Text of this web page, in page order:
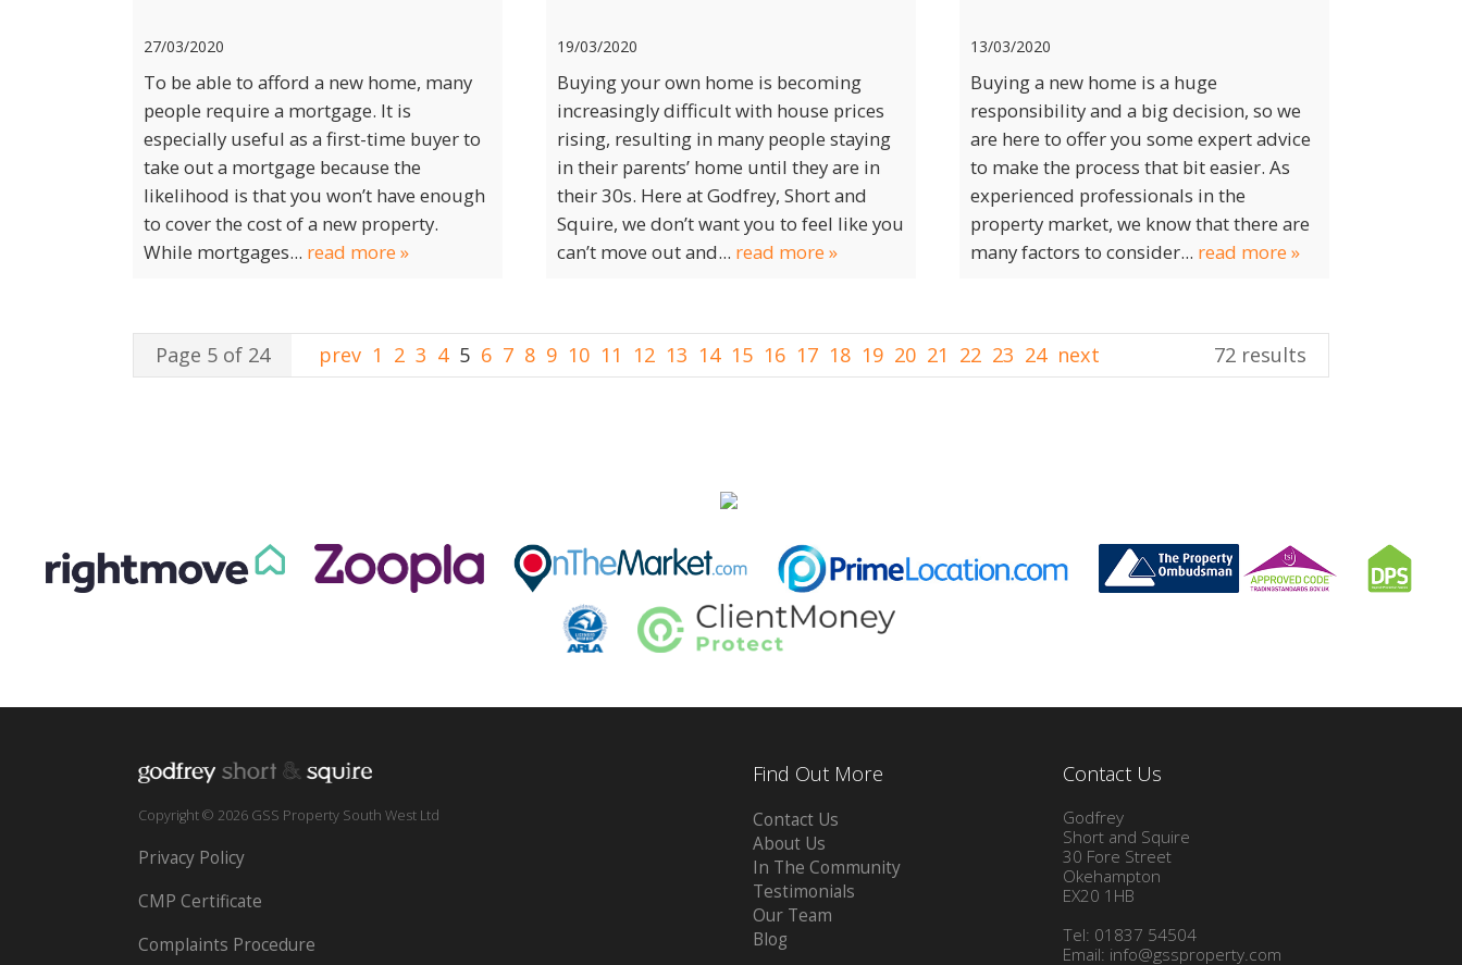
27/03/2020
To be able to afford a new home, many
people require a mortgage. It is
especially useful as a first-time buyer to
take out a mortgage because the
likelihood is that you won’t have enough
to cover the cost of a new property.
While mortgages... read more »
19/03/2020
Buying your own home is becoming
increasingly difficult with house prices
rising, resulting in many people staying
in their parents’ home until they are in
their 30s. Here at Godfrey, Short and
Squire, we don’t want you to feel like you
can’t move out and... read more »
13/03/2020
Buying a new home is a huge
responsibility and a big decision, so we
are here to offer you some expert advice
to make the process that bit easier. As
experienced professionals in the
property market, we know that there are
many factors to consider... read more »
Page 5 of 24 prev 1 2 3 4 5 6 7 8 9 10 11 12 13 14 15 16 17 18 19 20 21 22 23 24 next 72 results
Copyright © 2026 GSS Property South West Ltd
Privacy Policy
CMP Certificate
Complaints Procedure
Find Out More
Contact Us
About Us
In The Community
Testimonials
Our Team
Blog
Contact Us
Godfrey
Short and Squire
30 Fore Street
Okehampton
EX20 1HB
Tel: 01837 54504
Email: info@gssproperty.com